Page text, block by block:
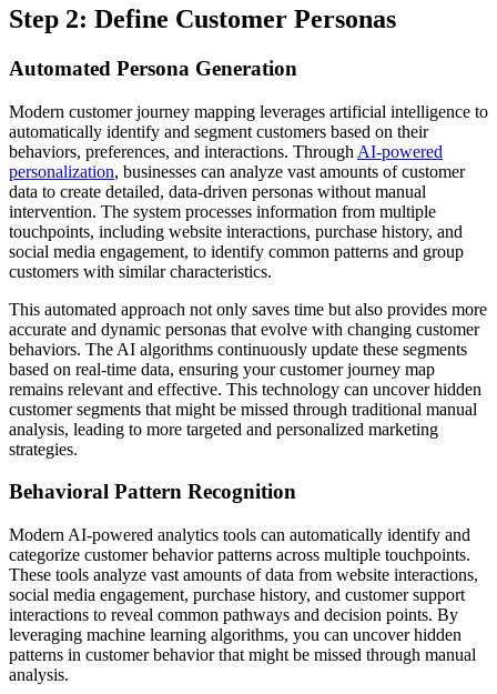
Step 2: Define Customer Personas
Automated Persona Generation
Modern customer journey mapping leverages artificial intelligence to
automatically identify and segment customers based on their
behaviors, preferences, and interactions. Through AI-powered
personalization, businesses can analyze vast amounts of customer
data to create detailed, data-driven personas without manual
intervention. The system processes information from multiple
touchpoints, including website interactions, purchase history, and
social media engagement, to identify common patterns and group
customers with similar characteristics.
This automated approach not only saves time but also provides more
accurate and dynamic personas that evolve with changing customer
behaviors. The AI algorithms continuously update these segments
based on real-time data, ensuring your customer journey map
remains relevant and effective. This technology can uncover hidden
customer segments that might be missed through traditional manual
analysis, leading to more targeted and personalized marketing
strategies.
Behavioral Pattern Recognition
Modern AI-powered analytics tools can automatically identify and
categorize customer behavior patterns across multiple touchpoints.
These tools analyze vast amounts of data from website interactions,
social media engagement, purchase history, and customer support
interactions to reveal common pathways and decision points. By
leveraging machine learning algorithms, you can uncover hidden
patterns in customer behavior that might be missed through manual
analysis.